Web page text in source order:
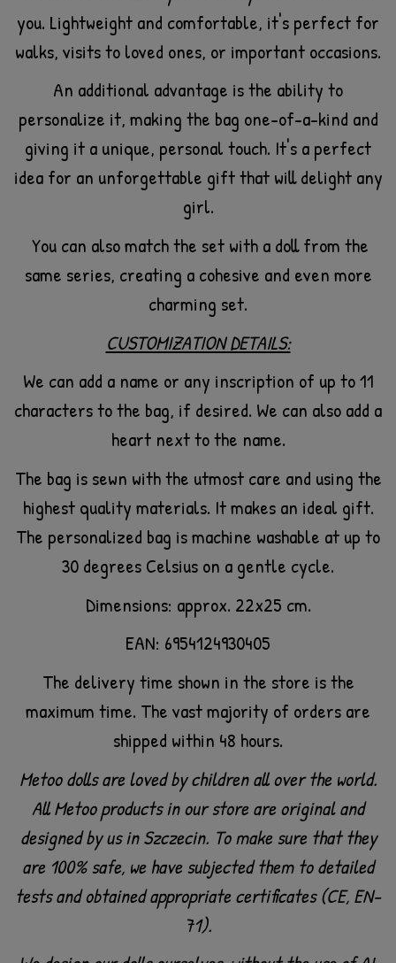
you. Lightweight and comfortable, it's perfect for
walks, visits to loved ones, or important occasions.
An additional advantage is the ability to
personalize it, making the bag one-of-a-kind and
giving it a unique, personal touch. It's a perfect
idea for an unforgettable gift that will delight any
girl.
You can also match the set with a doll from the
same series, creating a cohesive and even more
charming set.
CUSTOMIZATION DETAILS:
We can add a name or any inscription of up to 11
characters to the bag, if desired. We can also add a
heart next to the name.
The bag is sewn with the utmost care and using the
highest quality materials. It makes an ideal gift.
The personalized bag is machine washable at up to
30 degrees Celsius on a gentle cycle.
Dimensions: approx. 22x25 cm.
EAN: 6954124930405
The delivery time shown in the store is the
maximum time. The vast majority of orders are
shipped within 48 hours.
Metoo dolls are loved by children all over the world.
All Metoo products in our store are original and
designed by us in Szczecin. To make sure that they
are 100% safe, we have subjected them to detailed
tests and obtained appropriate certificates (CE, EN-
71).